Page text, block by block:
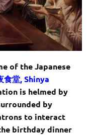
of the Japanese
食堂,Shinya
is helmed by
by
to interact
birthday dinner